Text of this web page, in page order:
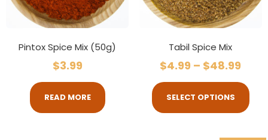
Pintox Spice Mix (50g)
$3.99
READ MORE
Tabil Spice Mix
$4.99 – $48.99
SELECT OPTIONS